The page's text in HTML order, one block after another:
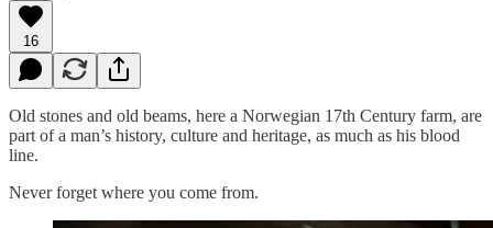
16
Old stones and old beams, here a Norwegian 17th Century farm, are
part of a man’s history, culture and heritage, as much as his blood
line.
Never forget where you come from.